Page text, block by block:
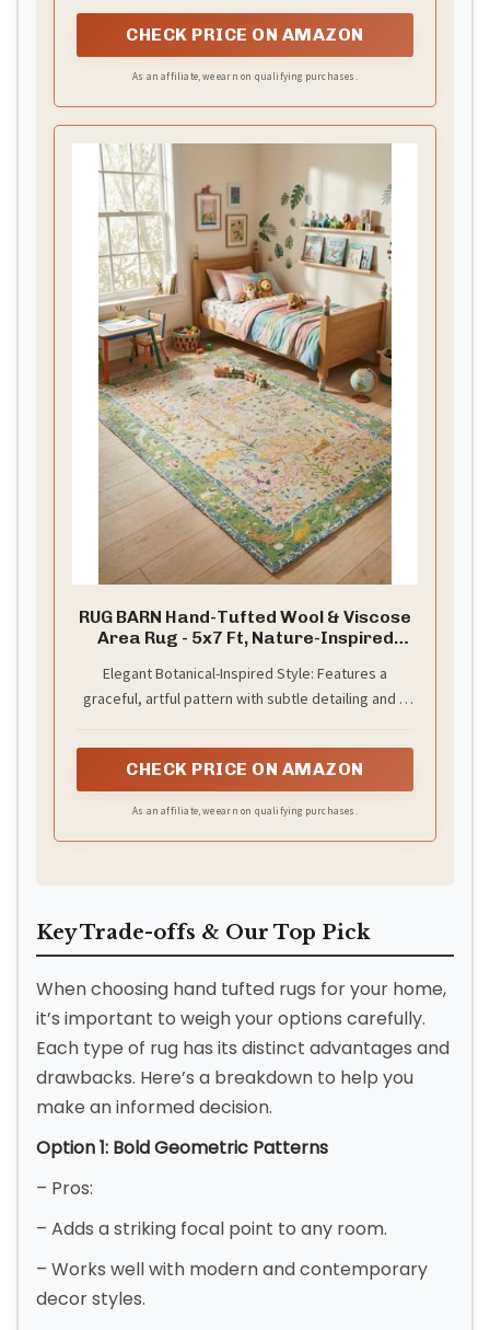
appearance.
CHECK PRICE ON AMAZON
As an affiliate, we earn on qualifying purchases.
RUG BARN Hand-Tufted Wool & Viscose
Area Rug - 5x7 Ft, Nature-Inspired
Border, Soft Luxury Pile, Handmade
Floor Covering for Living Room,
Elegant Botanical-Inspired Style: Features a
graceful, artful pattern with subtle detailing and a
appearance.
CHECK PRICE ON AMAZON
As an affiliate, we earn on qualifying purchases.
Key Trade-offs & Our Top Pick
When choosing hand tufted rugs for your home,
it’s important to weigh your options carefully.
Each type of rug has its distinct advantages and
drawbacks. Here’s a breakdown to help you
make an informed decision.
Option 1: Bold Geometric Patterns
– Pros:
– Adds a striking focal point to any room.
– Works well with modern and contemporary
decor styles.